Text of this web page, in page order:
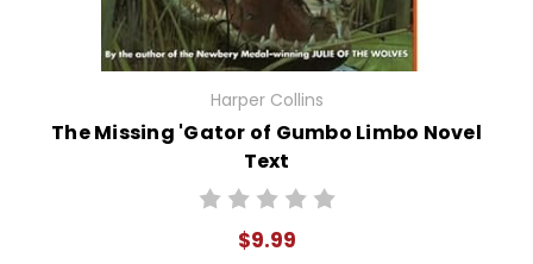
Harper Collins
The Missing 'Gator of Gumbo Limbo Novel
Text
$9.99